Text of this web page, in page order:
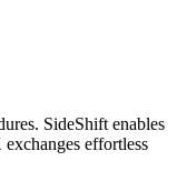
SideShift enables
effortless